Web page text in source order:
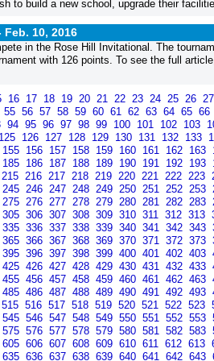
to build a new school, upgrade their
Feb. 10, 2016
in the Rose Hill Invitational. The
with 126 points. To see the full
16 17 18 19 20 21 22 23 24 25 26 27
55 56 57 58 59 60 61 62 63 64 65 66
94 95 96 97 98 99 100 101 102 103
126 127 128 129 130 131 132 133
155 156 157 158 159 160 161 162 163
185 186 187 188 189 190 191 192 193
215 216 217 218 219 220 221 222 223
245 246 247 248 249 250 251 252 253
275 276 277 278 279 280 281 282 283
305 306 307 308 309 310 311 312 313
335 336 337 338 339 340 341 342 343
365 366 367 368 369 370 371 372 373
395 396 397 398 399 400 401 402 403
425 426 427 428 429 430 431 432 433
455 456 457 458 459 460 461 462 463
485 486 487 488 489 490 491 492 493
515 516 517 518 519 520 521 522 523
545 546 547 548 549 550 551 552 553
575 576 577 578 579 580 581 582 583
605 606 607 608 609 610 611 612 613
635 636 637 638 639 640 641 642 643